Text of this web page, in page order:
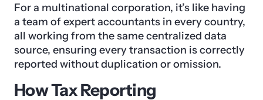
For a multinational corporation, it’s like having
a team of expert accountants in every country,
all working from the same centralized data
source, ensuring every transaction is correctly
reported without duplication or omission.
How Tax Reporting